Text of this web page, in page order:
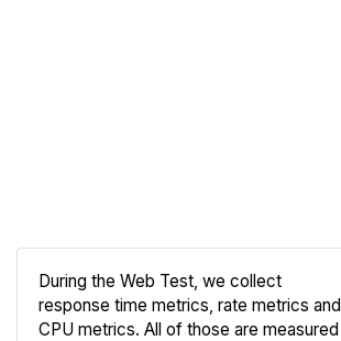
During the Web Test, we collect
response time metrics, rate metrics and
CPU metrics. All of those are measured